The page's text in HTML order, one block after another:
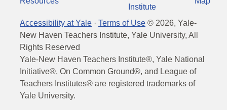
Institute
Accessibility at Yale · Terms of Use © 2026, Yale-
New Haven Teachers Institute, Yale University, All
Rights Reserved
Yale-New Haven Teachers Institute®, Yale National
Initiative®, On Common Ground®, and League of
Teachers Institutes® are registered trademarks of
Yale University.